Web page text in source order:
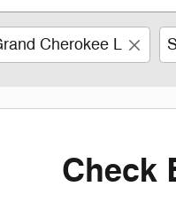
Cherokee L
Check